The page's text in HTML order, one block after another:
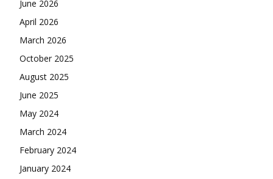
June 2026
April 2026
March 2026
October 2025
August 2025
June 2025
May 2024
March 2024
February 2024
January 2024